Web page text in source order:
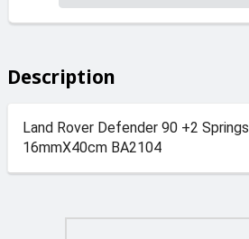
Description
Land Rover Defender 90 +2 Springs
16mmX40cm BA2104